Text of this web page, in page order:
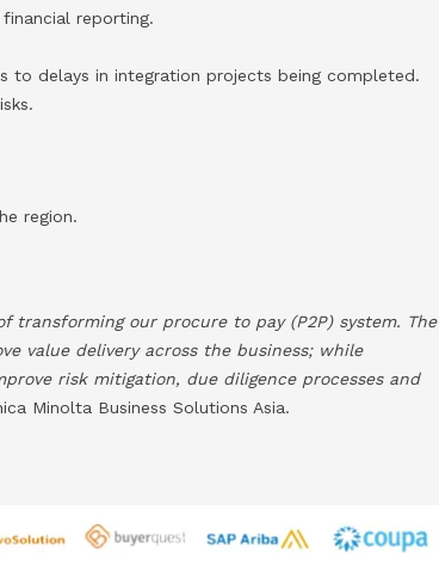
reporting.
to delays in integration projects being completed.
region.
transforming our procure to pay (P2P) system. The
value delivery across the business; while
risk mitigation, due diligence processes and
Minolta Business Solutions Asia.